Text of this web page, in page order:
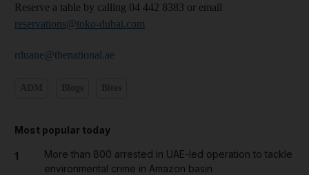
Reserve a table by calling 04 442 8383 or email
reservations@toko-dubai.com
rduane@thenational.ae
Most popular today
1
More than 800 arrested in UAE-led operation to tackle
environmental crime in Amazon basin